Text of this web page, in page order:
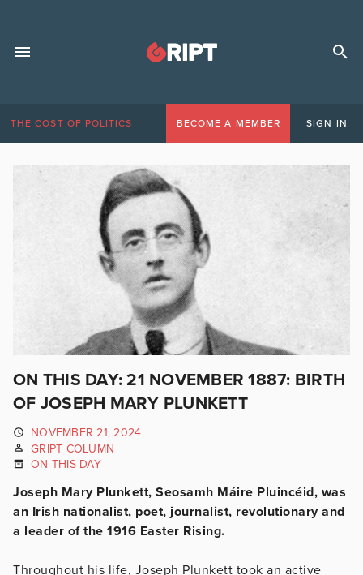
THE COST OF POLITICS BECOME A MEMBER SIGN IN
ON THIS DAY: 21 NOVEMBER 1887: BIRTH
OF JOSEPH MARY PLUNKETT
NOVEMBER 21, 2024
GRIPT COLUMN
ON THIS DAY
Joseph Mary Plunkett, Seosamh Máire Pluincéid, was
an Irish nationalist, poet, journalist, revolutionary and
a leader of the 1916 Easter Rising.
Throughout his life, Joseph Plunkett took an active